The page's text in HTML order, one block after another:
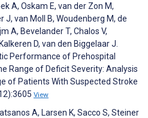
A, Oskam E, van der Zon M,
J, van Moll B, Woudenberg M, de
A, Bevelander T, Chalos V,
D, van den Biggelaar J.
Performance of Prehospital
Range of Deficit Severity: Analysis
of Patients With Suspected Stroke
View
A, Larsen K, Sacco S, Steiner